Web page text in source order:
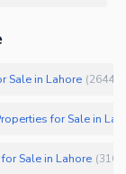
Sale in Lahore (26445
for Sale in
Sale in Lahore (316